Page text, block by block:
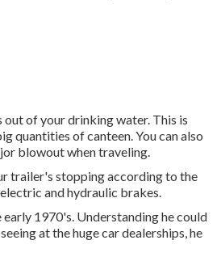
of your drinking water. This is
quantities of canteen. You can also
blowout when traveling.
trailer's stopping according to the
and hydraulic brakes.
1970's. Understanding he could
at the huge car dealerships, he